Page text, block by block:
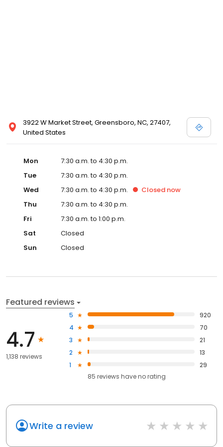
3922 W Market Street, Greensboro, NC, 27407,
United States
Mon
7:30 a.m. to 4:30 p.m.
Tue
7:30 a.m. to 4:30 p.m.
Wed
7:30 a.m. to 4:30 p.m. Closed now
Thu
7:30 a.m. to 4:30 p.m.
Fri
7:30 a.m. to 1:00 p.m.
Sat
Closed
Sun
Closed
Featured reviews
4.7
1,138 reviews
5
920
4
70
3
21
2
13
1
29
85 reviews haveno rating
Write a review